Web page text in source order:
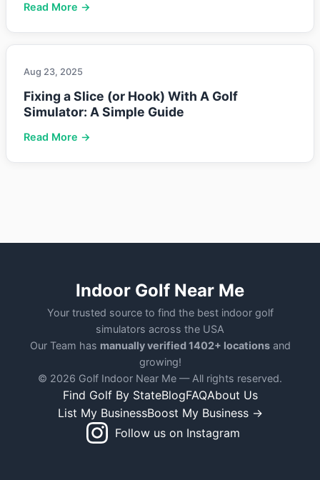
Read More →
Aug 23, 2025
Fixing a Slice (or Hook) With A Golf
Simulator: A Simple Guide
Read More →
Indoor Golf Near Me
Your trusted source to find the best indoor golf
simulators across the USA
Our Team has manually verified 1402+ locationsand
growing!
© 2026 Golf Indoor Near Me — All rights reserved.
Find Golf By StateBlogFAQAbout Us
List My BusinessBoost My Business →
Follow us on Instagram